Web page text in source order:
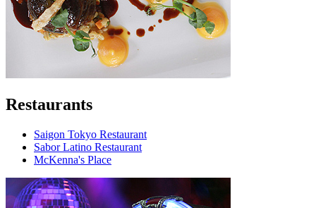
Restaurants
Saigon Tokyo Restaurant
Sabor Latino Restaurant
McKenna's Place